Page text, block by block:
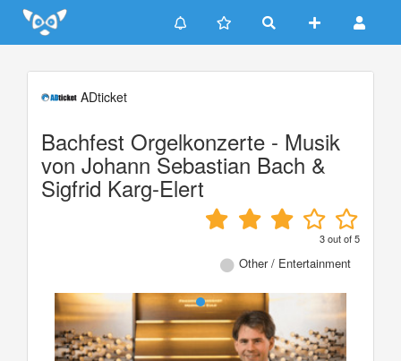
Update cookies preferences
ADticket
Bachfest Orgelkonzerte - Musik
von Johann Sebastian Bach &
Sigfrid Karg-Elert
3out of5
Other / Entertainment